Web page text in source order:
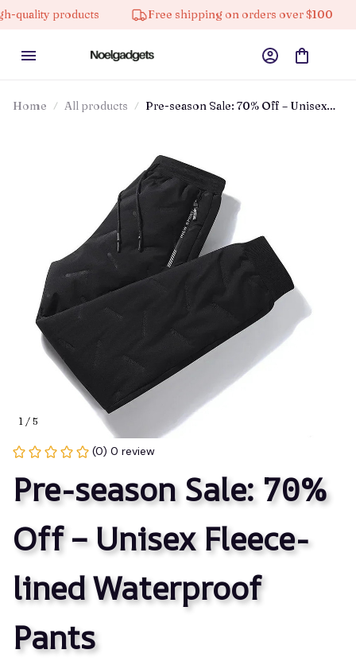
products Free shipping on orders over $100
Home All products
Pre-season Sale: 70% Off – Unisex
1 / 5
(0) 0 review
Pre-season Sale: 70%
Off – Unisex Fleece-
lined Waterproof
Pants